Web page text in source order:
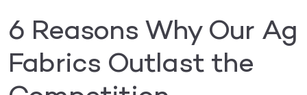
6 Reasons Why Our Ag
Fabrics Outlast the